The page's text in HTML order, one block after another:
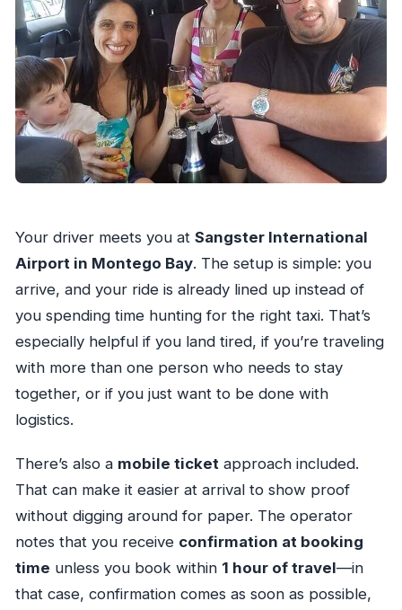
Your driver meets you at Sangster International
Airport in Montego Bay. The setup is simple: you
arrive, and your ride is already lined up instead of
you spending time hunting for the right taxi. That’s
especially helpful if you land tired, if you’re traveling
with more than one person who needs to stay
together, or if you just want to be done with
logistics.
There’s also a mobile ticketapproach included.
That can make it easier at arrival to show proof
without digging around for paper. The operator
notes that you receive confirmation at booking
time unless you book within 1 hour of travel—in
that case, confirmation comes as soon as possible,